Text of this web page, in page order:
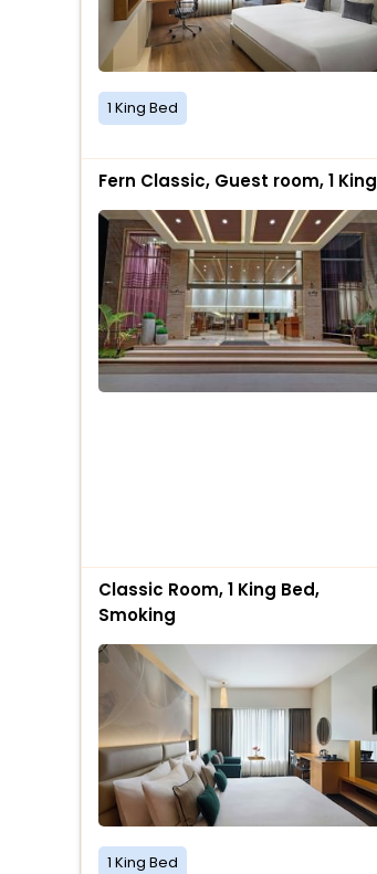
1 King Bed
Fern Classic, Guest room, 1 King
Classic Room, 1 King Bed,
Smoking
1 King Bed